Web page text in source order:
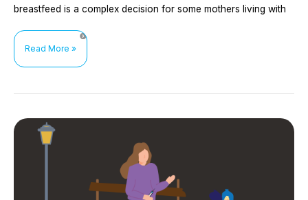
breastfeed is a complex decision for some mothers living with
Challenges
postpartum
women
Read More »